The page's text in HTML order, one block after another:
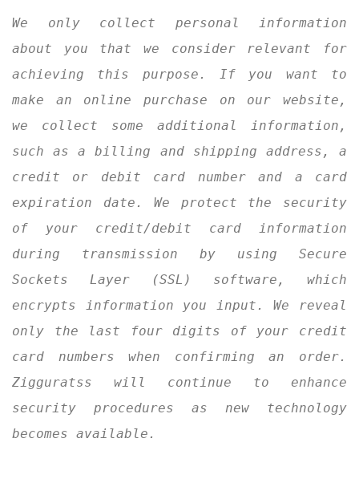
We only collect personal information
about you that we consider relevant for
achieving this purpose. If you want to
make an online purchase on our website,
we collect some additional information,
such as a billing and shipping address, a
credit or debit card number and a card
expiration date. We protect the security
of your credit/debit card information
during transmission by using Secure
Sockets Layer (SSL) software, which
encrypts information you input. We reveal
only the last four digits of your credit
card numbers when confirming an order.
Zigguratss will continue to enhance
security procedures as new technology
becomes available.